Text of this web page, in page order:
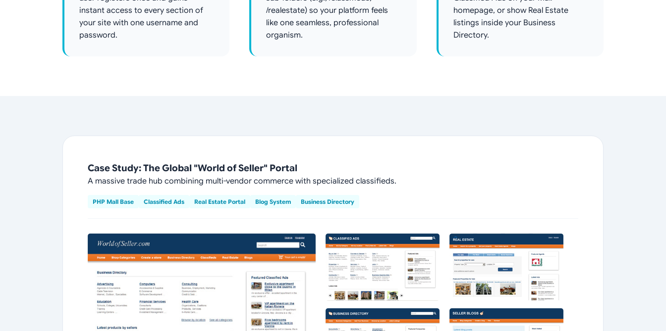
instant access to every section of
your site with one username and
password.
/realestate) so your platform feels
like one seamless, professional
organism.
homepage, or show Real Estate
listings inside your Business
Directory.
Case Study: The Global "World of Seller" Portal
A massive trade hub combining multi-vendor commerce with specialized classifieds.
PHP Mall Base Classified Ads Real Estate Portal Blog System Business Directory